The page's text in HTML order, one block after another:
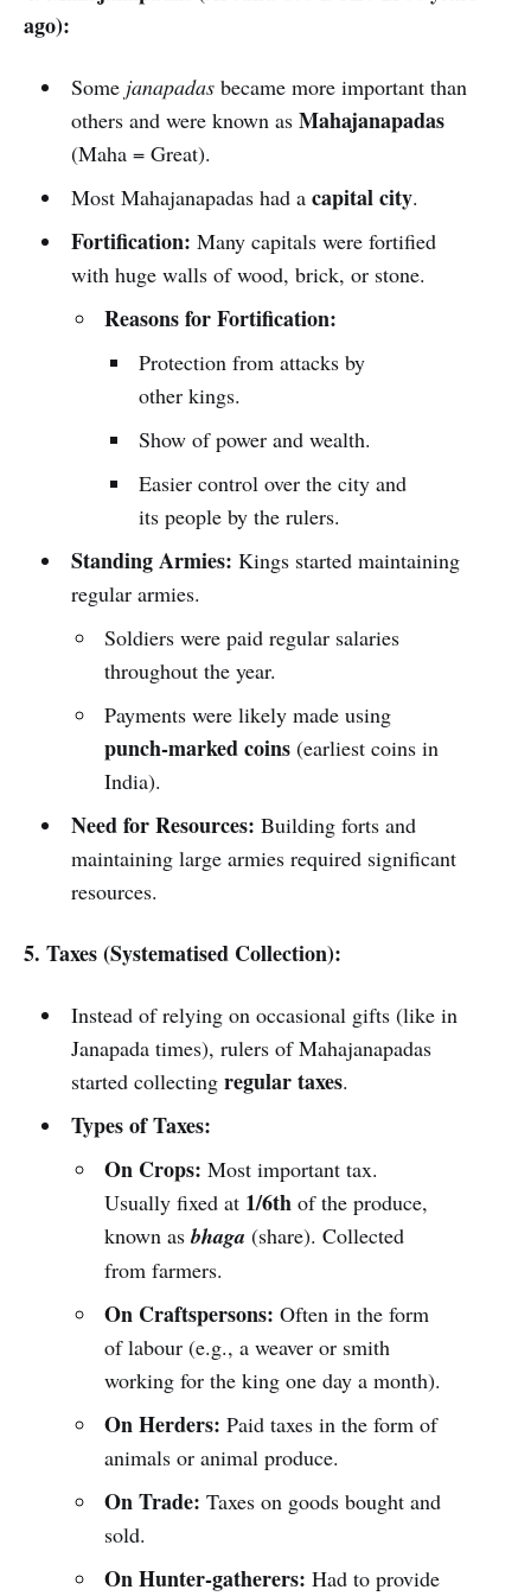
ago):
Some janapadasbecame more important than
others and were known as Mahajanapadas
(Maha = Great).
Most Mahajanapadas had a capital city.
Fortification: Many capitals were fortified
with huge walls of wood, brick, or stone.
Reasons for Fortification:
Protection from attacks by
other kings.
Show of power and wealth.
Easier control over the city and
its people by the rulers.
Standing Armies: Kings started maintaining
regular armies.
Soldiers were paid regular salaries
throughout the year.
Payments were likely made using
punch-marked coins (earliest coins in
India).
Need for Resources: Building forts and
maintaining large armies required significant
resources.
5. Taxes (Systematised Collection):
Instead of relying on occasional gifts (like in
Janapada times), rulers of Mahajanapadas
started collecting regular taxes.
Types of Taxes:
On Crops: Most important tax.
Usually fixed at 1/6th of the produce,
known asbhaga (share). Collected
from farmers.
On Craftspersons: Often in the form
of labour (e.g., a weaver or smith
working for the king one day a month).
On Herders: Paid taxes in the form of
animals or animal produce.
On Trade: Taxes on goods bought and
sold.
On Hunter-gatherers: Had to provide